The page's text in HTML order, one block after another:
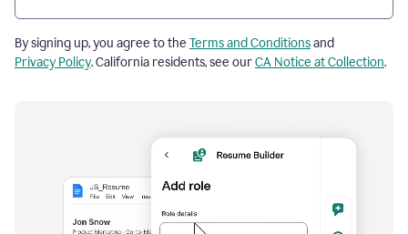
By signing up, you agree to the Terms and Conditionsand
Privacy Policy. California residents, see ourCA Notice at Collection.